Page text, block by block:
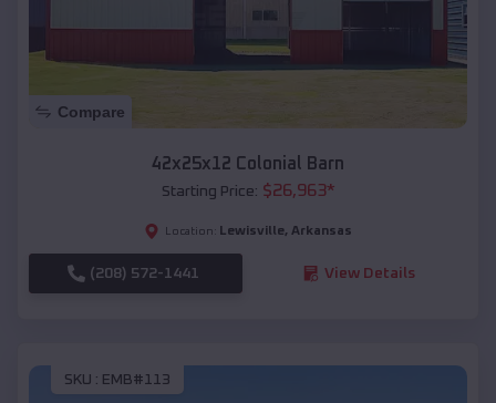
Compare
42x25x12 Colonial Barn
Starting Price: $26,963*
Location: Lewisville, Arkansas
(208) 572-1441 View Details
SKU : EMB#113